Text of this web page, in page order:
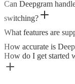
Can Deepgram
switching?
What features are
How accurate is
How do I get started